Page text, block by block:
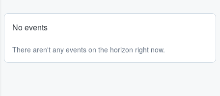
No events
There aren't any events on the horizon right now.